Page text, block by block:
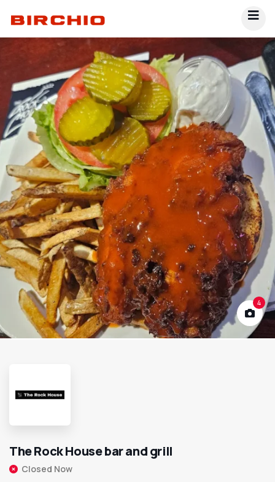
4
The Rock House bar and grill
Closed Now